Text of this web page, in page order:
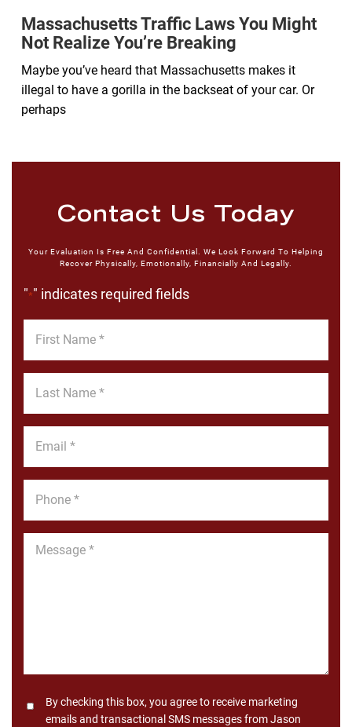
Massachusetts Traffic Laws You Might
Not Realize You’re Breaking
Maybe you’ve heard that Massachusetts makes it
illegal to have a gorilla in the backseat of your car. Or
perhaps
Contact Us Today
Your Evaluation Is Free And Confidential. We Look Forward To Helping
Recover Physically, Emotionally, Financially And Legally.
"*" indicates required fields
Name
Name
Message
ConsentBy checking this box, you agree to receive marketing
emails and transactional SMS messages from Jason